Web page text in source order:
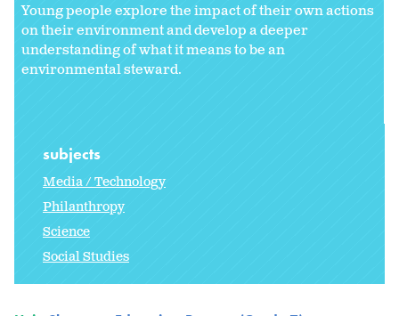
Young people explore the impact of their own actions
on their environment and develop a deeper
understanding of what it means to be an
environmental steward.
subjects
Media / Technology
Philanthropy
Science
Social Studies